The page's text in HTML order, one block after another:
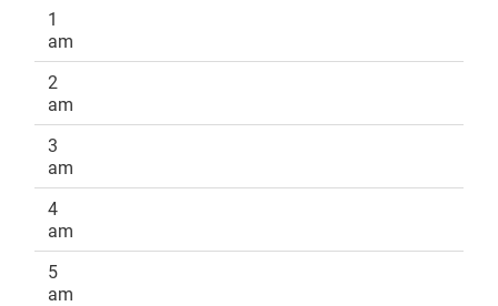
1
am
2
am
3
am
4
am
5
am